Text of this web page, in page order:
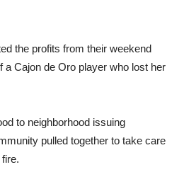
the profits from their weekend
a Cajon de Oro player who lost her
to neighborhood issuing
pulled together to take care